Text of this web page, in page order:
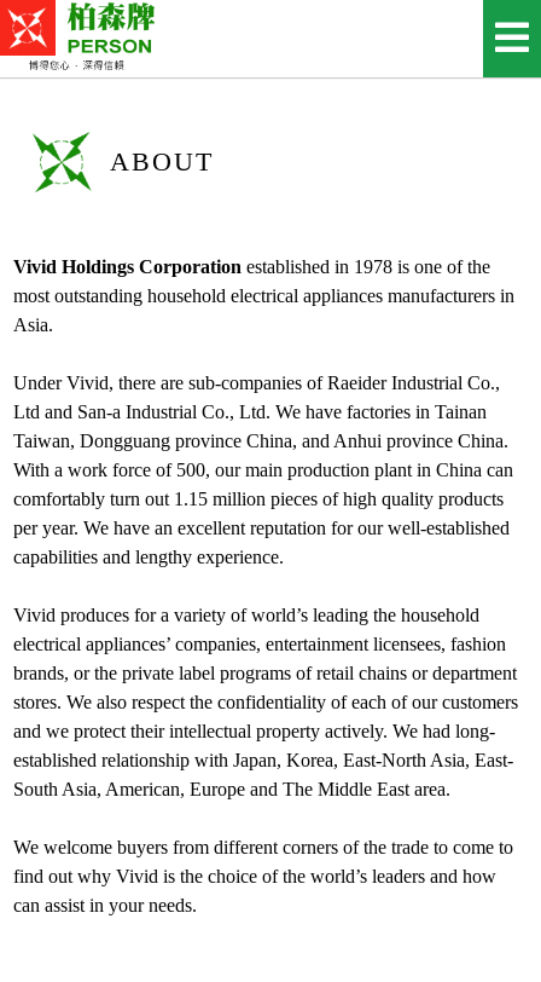
ABOUT
Vivid Holdings Corporation established in 1978 is one of the
most outstanding household electrical appliances manufacturers in
Asia.
Under Vivid, there are sub-companies of Raeider Industrial Co.,
Ltd and San-a Industrial Co., Ltd. We have factories in Tainan
Taiwan, Dongguang province China, and Anhui province China.
With a work force of 500, our main production plant in China can
comfortably turn out 1.15 million pieces of high quality products
per year. We have an excellent reputation for our well-established
capabilities and lengthy experience.
Vivid produces for a variety of world’s leading the household
electrical appliances’ companies, entertainment licensees, fashion
brands, or the private label programs of retail chains or department
stores. We also respect the confidentiality of each of our customers
and we protect their intellectual property actively. We had long-
established relationship with Japan, Korea, East-North Asia, East-
South Asia, American, Europe and The Middle East area.
We welcome buyers from different corners of the trade to come to
find out why Vivid is the choice of the world’s leaders and how